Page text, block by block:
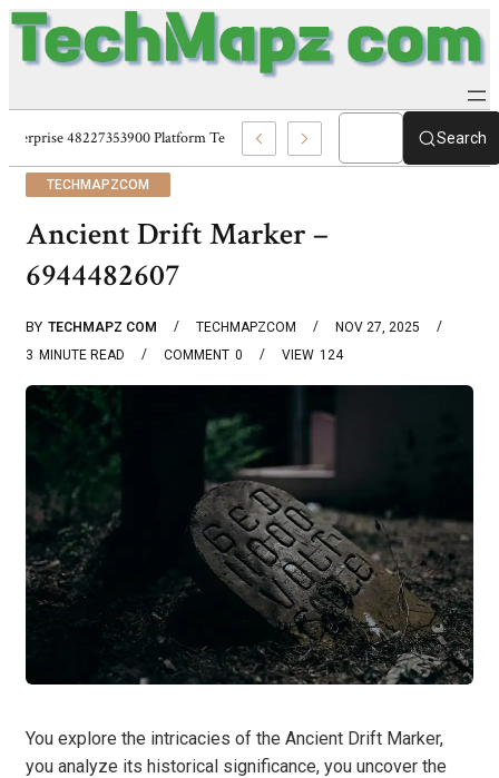
Enterprise 48227353900 Platform Techmapz Com Systems Search
TECHMAPZCOM
Ancient Drift Marker –
6944482607
BY TECHMAPZ COM TECHMAPZCOM
NOV 27, 2025
3 MINUTE READ 0
COMMENT 124
VIEW
You explore the intricacies of the Ancient Drift Marker,
you analyze its historical significance, you uncover the